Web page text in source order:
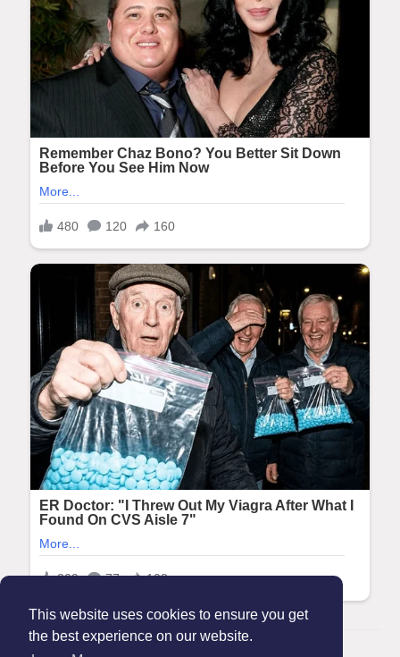
This website uses cookies to ensure you get
the best experience on our website.